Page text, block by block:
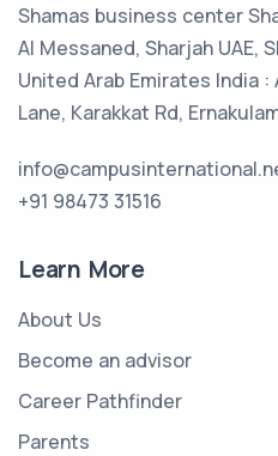
Shamas business center
Al Messaned, Sharjah UAE,
United Arab Emirates India
Lane, Karakkat Rd,
+91 98473 31516
Learn More
About Us
Become an advisor
Career Pathfinder
Parents